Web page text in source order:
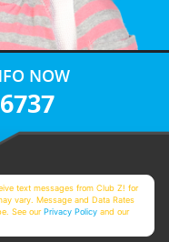
NOW
text messages from Club Z! for
vary. Message and Data Rates
See ourPrivacy Policy and our